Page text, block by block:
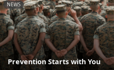
NEWS
Prevention Starts with You